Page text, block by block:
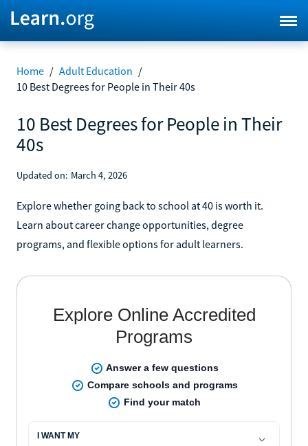
Home / Adult Education /
10 Best Degrees for People in Their 40s
10 Best Degrees for People in Their
40s
Updated on: March 4, 2026
Explore whether going back to school at 40 is worth it.
Learn about career change opportunities, degree
programs, and flexible options for adult learners.